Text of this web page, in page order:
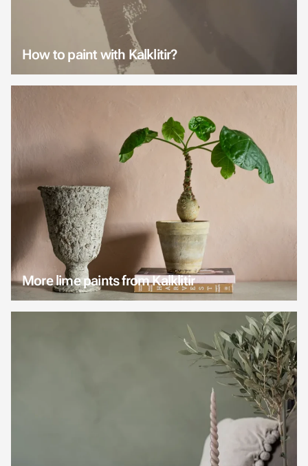
How to paint with Kalklitir?
More lime paints from Kalklitir